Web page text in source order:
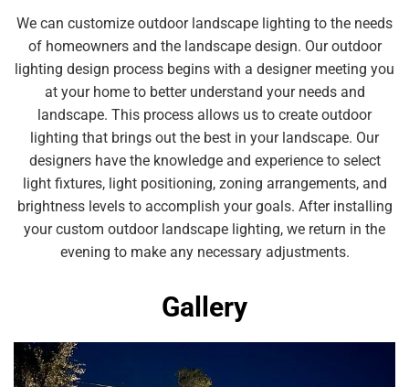
We can customize outdoor landscape lighting to the needs
of homeowners and the landscape design. Our outdoor
lighting design process begins with a designer meeting you
at your home to better understand your needs and
landscape. This process allows us to create outdoor
lighting that brings out the best in your landscape. Our
designers have the knowledge and experience to select
light fixtures, light positioning, zoning arrangements, and
brightness levels to accomplish your goals. After installing
your custom outdoor landscape lighting, we return in the
evening to make any necessary adjustments.
Gallery